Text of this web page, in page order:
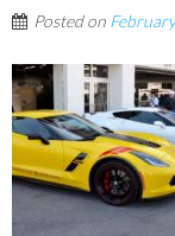
Posted on